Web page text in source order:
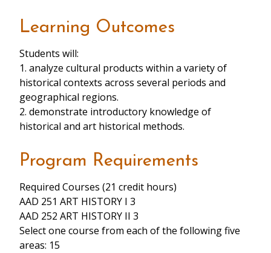
Learning Outcomes
Students will:
1. analyze cultural products within a variety of
historical contexts across several periods and
geographical regions.
2. demonstrate introductory knowledge of
historical and art historical methods.
Program Requirements
Required Courses (21 credit hours)
AAD 251 ART HISTORY I 3
AAD 252 ART HISTORY II 3
Select one course from each of the following five
areas: 15